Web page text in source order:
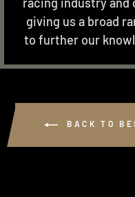
giving us a broad
to further our
BACK TO